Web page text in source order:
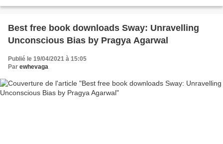
Best free book downloads Sway: Unravelling
Unconscious Bias by Pragya Agarwal
Publié le 19/04/2021 à 15:05
Par ewhevaga